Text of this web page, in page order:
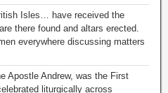
Isles… have received the
there found and altars erected.
everywhere discussing matters
Apostle Andrew, was the First
liturgically across